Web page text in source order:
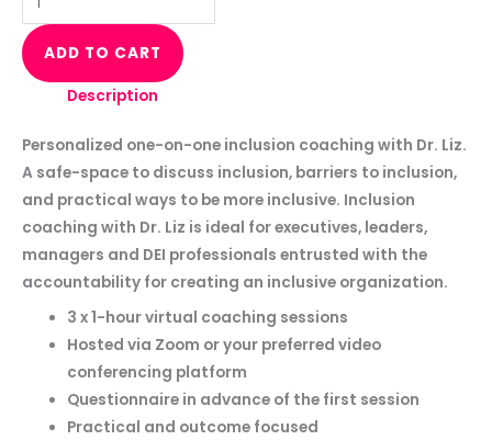
ADD TO CART
Description
Personalized one-on-one inclusion coaching with Dr. Liz.
A safe-space to discuss inclusion, barriers to inclusion,
and practical ways to be more inclusive. Inclusion
coaching with Dr. Liz is ideal for executives, leaders,
managers and DEI professionals entrusted with the
accountability for creating an inclusive organization.
3 x 1-hour virtual coaching sessions
Hosted via Zoom or your preferred video
conferencing platform
Questionnaire in advance of the first session
Practical and outcome focused